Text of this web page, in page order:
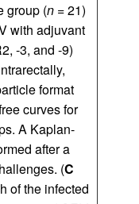
group (n = 21)
with adjuvant
-3, and -9)
format
curves for
A Kaplan-
after a
(C
of the infected